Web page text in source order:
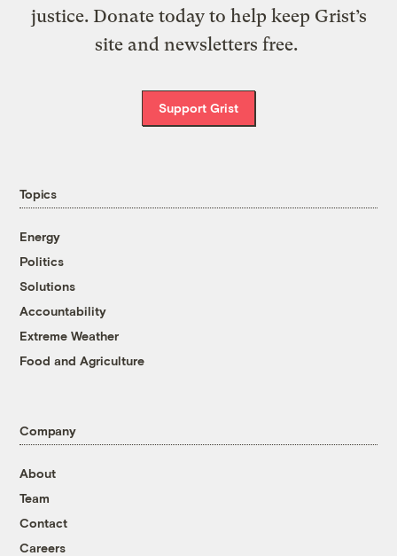
justice. Donate today to help keep Grist’s
site and newsletters free.
Support Grist
Topics
Energy
Politics
Solutions
Accountability
Extreme Weather
Food and Agriculture
Company
About
Team
Contact
Careers